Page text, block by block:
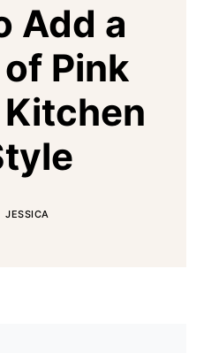
Add a
Pink
JESSICA